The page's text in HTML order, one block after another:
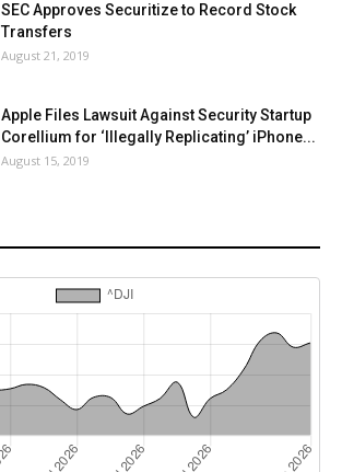
SEC Approves Securitize to Record Stock
Transfers
August 21, 2019
Apple Files Lawsuit Against Security Startup
Corellium for ‘Illegally Replicating’ iPhone...
August 15, 2019